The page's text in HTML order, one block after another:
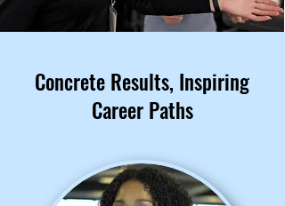
Concrete Results, Inspiring
Career Paths